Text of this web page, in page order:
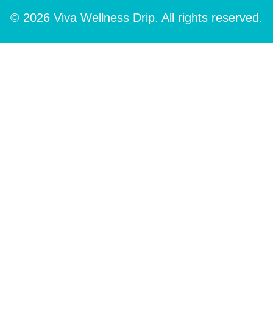
© 2026 Viva Wellness Drip. All rights reserved.